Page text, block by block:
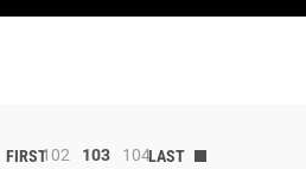
102 103 104